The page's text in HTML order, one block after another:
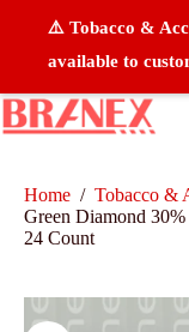
⚠️ Tobacco &
available to
Home / Tobacco &
Green Diamond
24 Count